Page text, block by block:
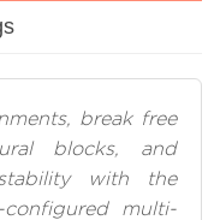
break free
blocks, and
with the
multi-